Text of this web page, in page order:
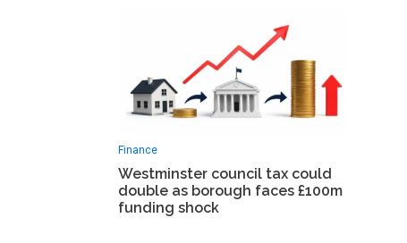
Finance
Westminster council tax could
double as borough faces £100m
funding shock